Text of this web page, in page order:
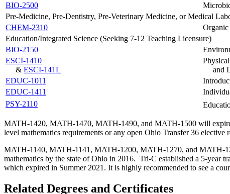
BIO-2500
Pre-Medicine, Pre-Dentistry, Pre-Veterinary Medicine, or Medical
CHEM-2310
Education/Integrated Science (Seeking 7-12 Teaching Licensure)
BIO-2150
ESCI-1410
& ESCI-141L
and
EDUC-1011
EDUC-1411
PSY-2110
MATH-1420, MATH-1470, MATH-1490, and MATH-1500 will
level mathematics requirements or any open Ohio Transfer 36 elective
MATH-1140, MATH-1141, MATH-1200, MATH-1270, and MATH-
mathematics by the state of Ohio in 2016. Tri-C established a 5-year
which expired in Summer 2021. It is highly recommended to see a
Related Degrees and Certificates